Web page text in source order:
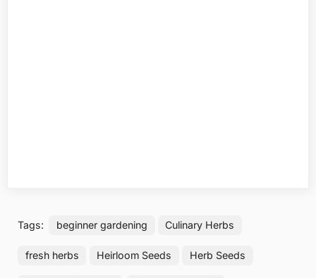
Tags: beginner gardening Culinary Herbs
fresh herbs Heirloom Seeds Herb Seeds